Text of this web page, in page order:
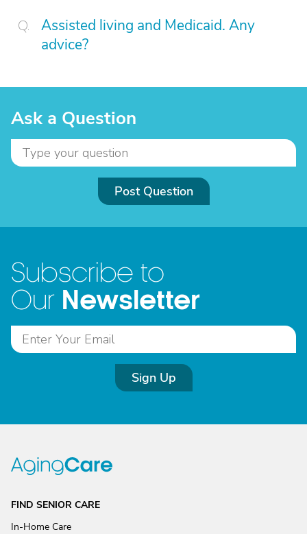
Assisted living and Medicaid. Any
advice?
Ask a Question
Post Question
Subscribe to
Our Newsletter
Sign Up
FIND SENIOR CARE
In-Home Care